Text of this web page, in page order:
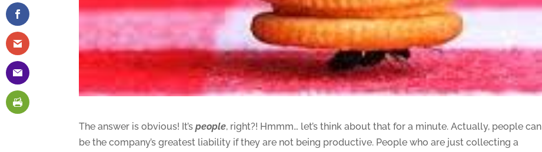
The answer is obvious! It’speople, right?! Hmmm… let’s think about that for a minute. Actually, people can
be the company’s greatest liability if they are not being productive. People who are just collecting a